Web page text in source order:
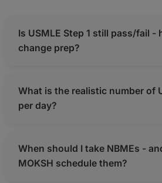
Is USMLE Step 1 still pass/fail -
change prep?
What is the realistic number of
per day?
When should I take NBMEs -
MOKSH schedule them?